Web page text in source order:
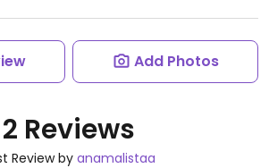
Add Photos
2 Reviews
Review by anamalistaa